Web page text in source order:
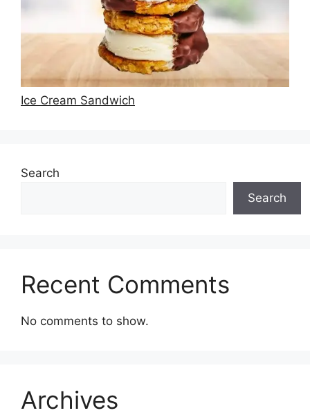
Ice Cream Sandwich
Search
Search
Recent Comments
No comments to show.
Archives